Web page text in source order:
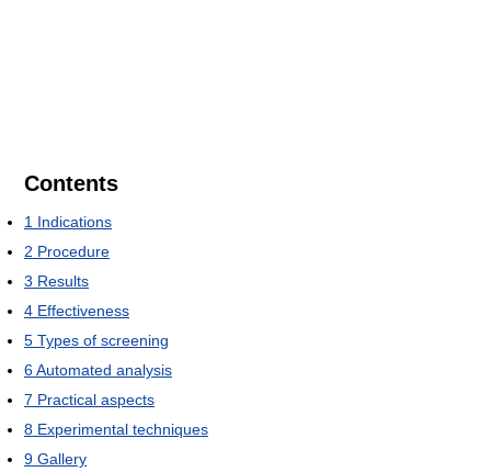
Contents
1 Indications
2 Procedure
3 Results
4 Effectiveness
5 Types of screening
6Automated analysis
7 Practical aspects
8 Experimental techniques
9 Gallery